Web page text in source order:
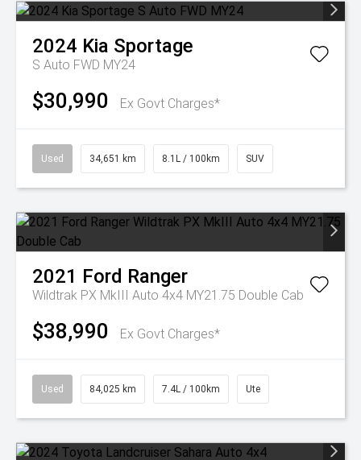
2024 Kia Sportage
S Auto FWD MY24
$30,990 Ex Govt Charges*
Used 34,651 km 8.1L / 100km SUV
2021 Ford Ranger
Wildtrak PX MkIII Auto 4x4 MY21.75 Double Cab
$38,990 Ex Govt Charges*
Used 84,025 km 7.4L / 100km Ute